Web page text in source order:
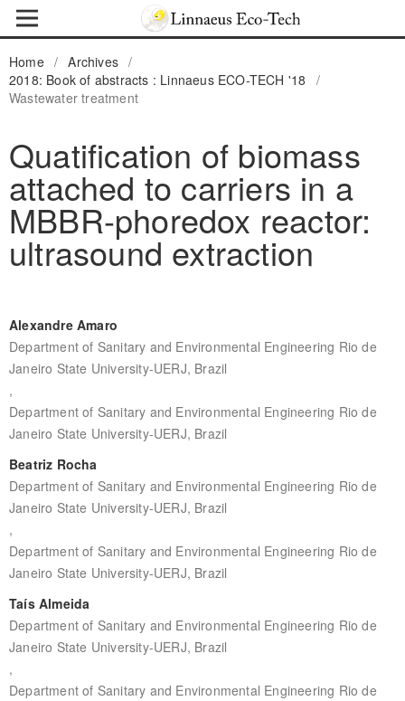
Home / Archives /
2018: Book of abstracts : Linnaeus ECO-TECH '18
/
Wastewater treatment
Quatification of biomass
attached to carriers in a
MBBR-phoredox reactor:
ultrasound extraction
Alexandre Amaro
Department of Sanitary and Environmental Engineering Rio de
Janeiro State University-UERJ, Brazil
,
Department of Sanitary and Environmental Engineering Rio de
Janeiro State University-UERJ, Brazil
Beatriz Rocha
Department of Sanitary and Environmental Engineering Rio de
Janeiro State University-UERJ, Brazil
,
Department of Sanitary and Environmental Engineering Rio de
Janeiro State University-UERJ, Brazil
Taís Almeida
Department of Sanitary and Environmental Engineering Rio de
Janeiro State University-UERJ, Brazil
,
Department of Sanitary and Environmental Engineering Rio de